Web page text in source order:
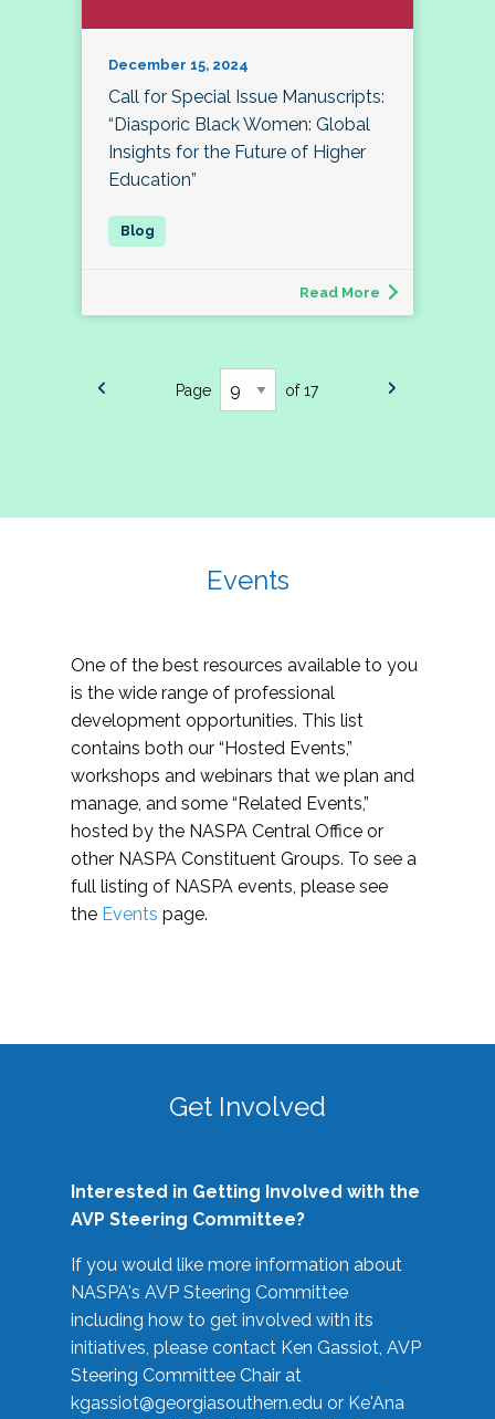
December 15, 2024
Call for Special Issue Manuscripts:
“Diasporic Black Women: Global
Insights for the Future of Higher
Education”
Read More
Page of 17
Events
One of the best resources available to you
is the wide range of professional
development opportunities. This list
contains both our “Hosted Events,”
workshops and webinars that we plan and
manage, and some “Related Events,”
hosted by the NASPA Central Office or
other NASPA Constituent Groups. To see a
full listing of NASPA events, please see
the Events page.
Get Involved
Interested in Getting Involved with the
AVP Steering Committee?
If you would like more information about
NASPA's AVP Steering Committee
including how to get involved with its
initiatives, please contact Ken Gassiot, AVP
Steering Committee Chair at
kgassiot@georgiasouthern.edu or Ke'Ana